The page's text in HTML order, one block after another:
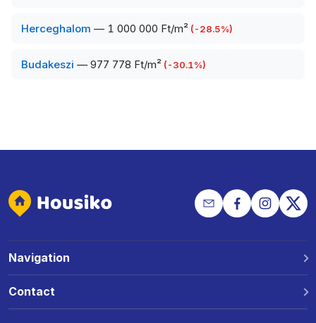
Herceghalom — 1 000 000 Ft/m² (-28.5%)
Budakeszi — 977 778 Ft/m² (-30.1%)
Navigation
Locations
Contact